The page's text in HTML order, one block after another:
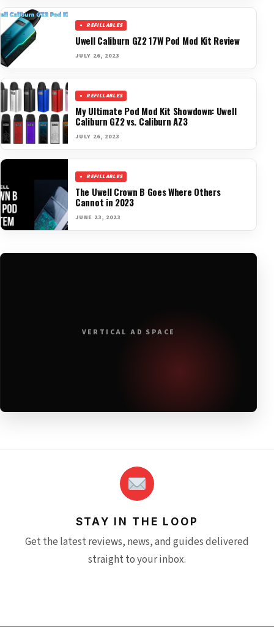
REFILLABLES
Uwell Caliburn GZ2 17W Pod Mod Kit Review
JULY 26, 2023
REFILLABLES
My Ultimate Pod Mod Kit Showdown: Uwell
Caliburn GZ2 vs. Caliburn AZ3
JULY 26, 2023
REFILLABLES
The Uwell Crown B Goes Where Others
Cannot in 2023
JUNE 23, 2023
VERTICAL AD SPACE
STAY IN THE LOOP
Get the latest reviews, news, and guides delivered
straight to your inbox.